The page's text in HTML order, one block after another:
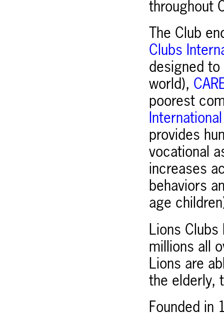
throughout
The Club
Clubs
designed to
world),
poorest
provides
vocational
increases
behaviors
age
Lions
millions all
Lions are
the elderly,
Founded in